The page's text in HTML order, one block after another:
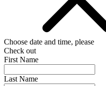
Choose date and time, please
Check out
First Name
Last Name